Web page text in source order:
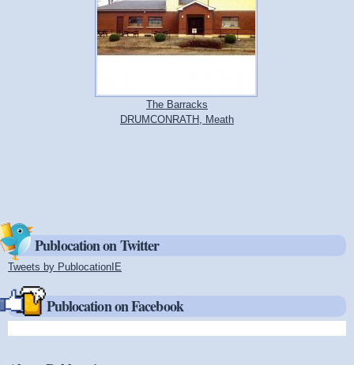
The Barracks
DRUMCONRATH, Meath
Publocation on Twitter
Tweets by PublocationIE
Publocation on Facebook